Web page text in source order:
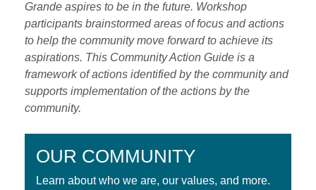
Grande aspires to be in the future. Workshop
participants brainstormed areas of focus and actions
to help the community move forward to achieve its
aspirations. This Community Action Guide is a
framework of actions identified by the community and
supports implementation of the actions by the
community.
OUR COMMUNITY
Learn about who we are, our values, and more.